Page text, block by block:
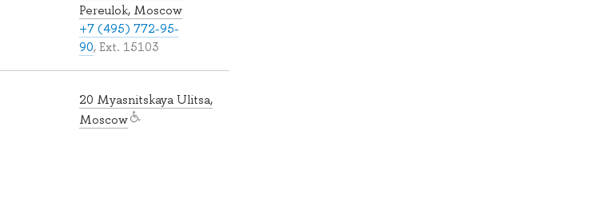
Pereulok, Moscow
+7 (495) 772-95-
90, Ext. 15103
20 Myasnitskaya Ulitsa,
Moscow